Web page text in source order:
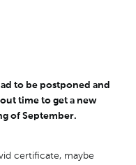
to be postponed and
time to get a new
of September.
certificate, maybe